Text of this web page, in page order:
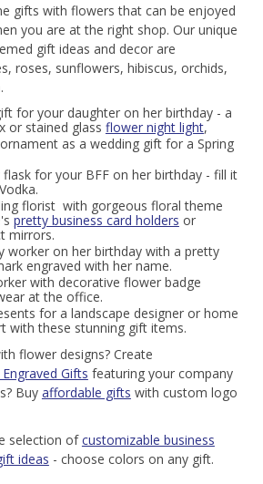
gifts with flowers that can be enjoyed
you are at the right shop. Our unique
gift ideas and decor are
roses, sunflowers, hibiscus, orchids,
for your daughter on her birthday - a
or stained glass flower night light,
as a wedding gift for a Spring
for your BFF on her birthday - fill it
florist with gorgeous floral theme
pretty business card holders or
mirrors.
worker on her birthday with a pretty
engraved with her name.
with decorative flower badge
at the office.
for a landscape designer or home
with these stunning gift items.
flower designs? Create
Gifts featuring your company
Buy affordable gifts with custom logo
selection ofcustomizable business
ideas - choose colors on any gift.